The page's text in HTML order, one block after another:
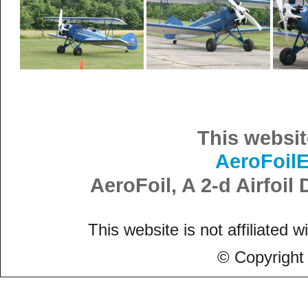
This
AeroFoil, A 2-d Airfoil
This website is not affiliated
© Copyright